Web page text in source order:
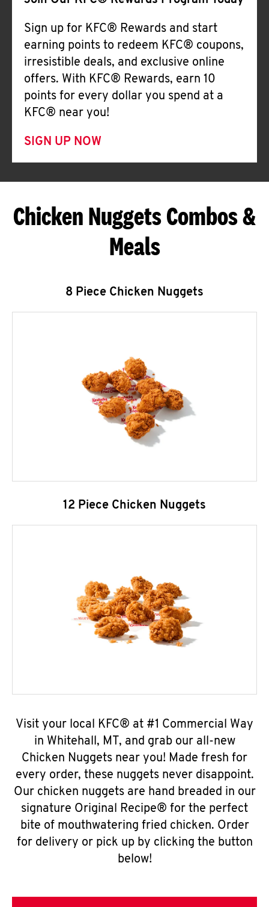
Sign up for KFC® Rewards and start
earning points to redeem KFC® coupons,
irresistible deals, and exclusive online
offers. With KFC® Rewards, earn 10
points for every dollar you spend at a
KFC® near you!
SIGN UP NOW
Chicken Nuggets Combos &
Meals
8 Piece Chicken Nuggets
12 Piece Chicken Nuggets
Visit your local KFC® at #1 Commercial Way
in Whitehall, MT, and grab our all-new
Chicken Nuggets near you! Made fresh for
every order, these nuggets never disappoint.
Our chicken nuggets are hand breaded in our
signature Original Recipe® for the perfect
bite of mouthwatering fried chicken. Order
for delivery or pick up by clicking the button
below!